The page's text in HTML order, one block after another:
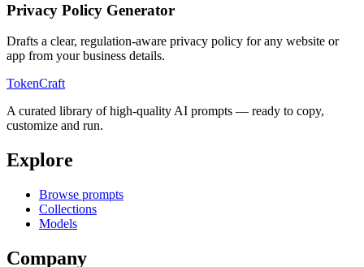
Privacy Policy Generator
Drafts a clear, regulation-aware privacy policy for any website or
app from your business details.
TokenCraft
A curated library of high-quality AI prompts — ready to copy,
customize and run.
Explore
Browse prompts
Collections
Models
Company